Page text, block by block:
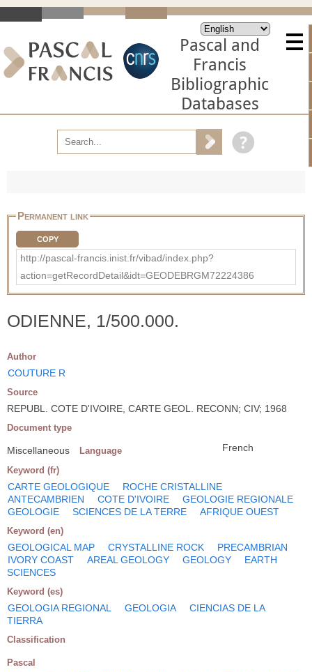
Pascal and
Francis
Bibliographic
Databases
Permanent link
COPY
http://pascal-francis.inist.fr/vibad/index.php?
action=getRecordDetail&idt=GEODEBRGM72224386
ODIENNE, 1/500.000.
Author
COUTURE R
Source
REPUBL. COTE D'IVOIRE, CARTE GEOL. RECONN; CIV; 1968
Document type
Miscellaneous Language French
Keyword (fr)
CARTE GEOLOGIQUE
ROCHE CRISTALLINE
ANTECAMBRIEN
COTE D'IVOIRE
GEOLOGIE REGIONALE
GEOLOGIE
SCIENCES DE LA TERRE AFRIQUE OUEST
Keyword (en)
GEOLOGICAL MAP CRYSTALLINE ROCK
PRECAMBRIAN
IVORY COAST
AREAL GEOLOGY GEOLOGY
EARTH
SCIENCES
Keyword (es)
GEOLOGIA REGIONAL GEOLOGIA
CIENCIAS DE LA
TIERRA
Classification
Pascal